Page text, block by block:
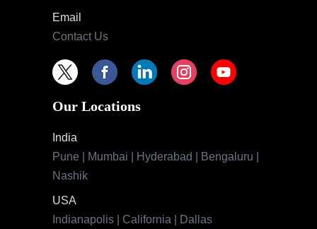
Email
Contact Us
Our Locations
India
Pune | Mumbai | Hyderabad | Bengaluru |
Nashik
USA
Indianapolis | California | Dallas